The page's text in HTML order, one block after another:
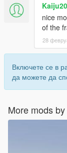
nice
of the
28
Включете се в
да можете да
More mods by